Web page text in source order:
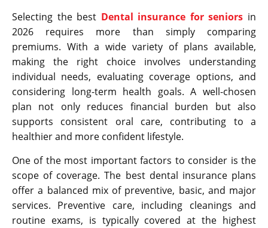
Selecting the best Dental insurance for seniors in
2026 requires more than simply comparing
premiums. With a wide variety of plans available,
making the right choice involves understanding
individual needs, evaluating coverage options, and
considering long-term health goals. A well-chosen
plan not only reduces financial burden but also
supports consistent oral care, contributing to a
healthier and more confident lifestyle.
One of the most important factors to consider is the
scope of coverage. The best dental insurance plans
offer a balanced mix of preventive, basic, and major
services. Preventive care, including cleanings and
routine exams, is typically covered at the highest